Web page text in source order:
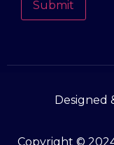
Submit
Copyright ©
Designed